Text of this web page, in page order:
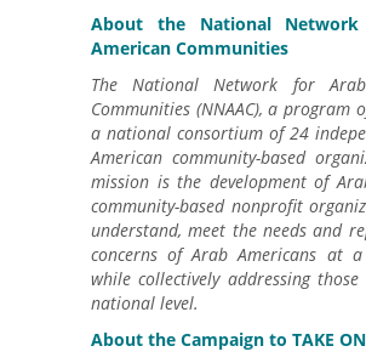
About the National
American Communities
The National Network for
Communities (NNAAC), a program of
a national consortium of 24
American community-based
mission is the development of
community-based nonprofit
understand, meet the needs and
concerns of Arab Americans at
while collectively addressing
national level.
About the Campaign to TAKE ON